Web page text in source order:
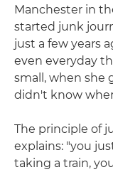
Manchester in
started junk
just a few years
even everyday
small, when she
didn't know
The principle of
explains: "you
taking a train,